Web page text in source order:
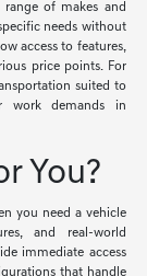
of makes and
needs without
access to features,
price points. For
suited to
work demands in
You?
you need a vehicle
and real-world
immediate access
that handle